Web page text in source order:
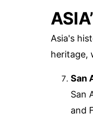
Asia's
heritage,
San
San
and